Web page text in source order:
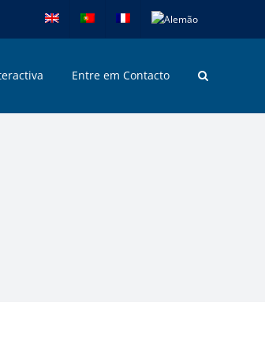
Entre em Contacto